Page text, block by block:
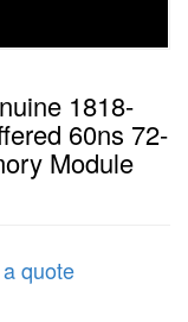
1818-
60ns 72-
Module
quote